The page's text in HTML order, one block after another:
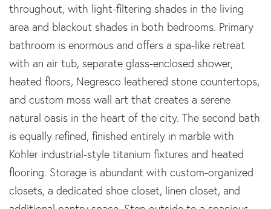
throughout, with light-filtering shades in the living
area and blackout shades in both bedrooms. Primary
bathroom is enormous and offers a spa-like retreat
with an air tub, separate glass-enclosed shower,
heated floors, Negresco leathered stone countertops,
and custom moss wall art that creates a serene
natural oasis in the heart of the city. The second bath
is equally refined, finished entirely in marble with
Kohler industrial-style titanium fixtures and heated
flooring. Storage is abundant with custom-organized
closets, a dedicated shoe closet, linen closet, and